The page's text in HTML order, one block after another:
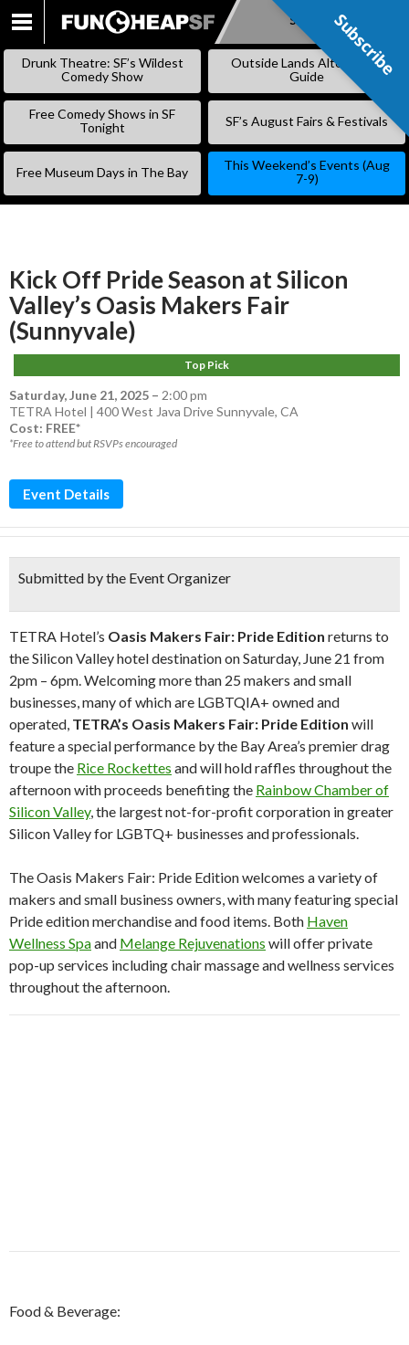
SKIP
Subscribe
Drunk Theatre: SF’s Wildest
Comedy Show
Outside Lands Alternative
Guide
Free Comedy Shows in SF
Tonight
SF’s August Fairs & Festivals
Free Museum Days in The Bay
This Weekend’s Events (Aug
7-9)
Kick Off Pride Season at Silicon
Valley’s Oasis Makers Fair
(Sunnyvale)
Top Pick
Saturday, June 21, 2025 – 2:00 pm
TETRA Hotel | 400 West Java Drive Sunnyvale, CA
Cost: FREE*
*Free to attend but RSVPs encouraged
Event Details
Submitted by the Event Organizer
TETRA Hotel’s Oasis Makers Fair: Pride Edition returns to
the Silicon Valley hotel destination on Saturday, June 21 from
2pm – 6pm. Welcoming more than 25 makers and small
businesses, many of which are LGBTQIA+ owned and
operated, TETRA’s Oasis Makers Fair: Pride Edition will
feature a special performance by the Bay Area’s premier drag
troupe the Rice Rockettes and will hold raffles throughout the
afternoon with proceeds benefiting the Rainbow Chamber of
Silicon Valley, the largest not-for-profit corporation in greater
Silicon Valley for LGBTQ+ businesses and professionals.
The Oasis Makers Fair: Pride Edition welcomes a variety of
makers and small business owners, with many featuring special
Pride edition merchandise and food items. Both Haven
Wellness Spaand Melange Rejuvenations will offer private
pop-up services including chair massage and wellness services
throughout the afternoon.
Food & Beverage:
Subscribe